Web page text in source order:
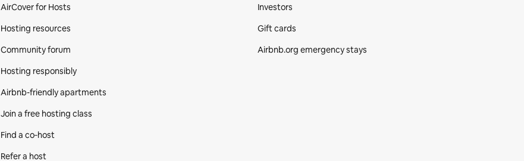
AirCover for Hosts
Hosting resources
Community forum
Hosting responsibly
Airbnb-friendly apartments
Join a free hosting class
Find a co‑host
Refer a host
Investors
Gift cards
Airbnb.org emergency stays